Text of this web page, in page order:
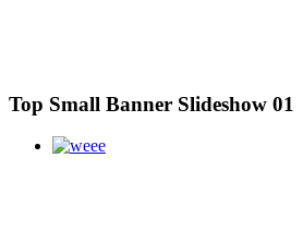
Top Small Banner Slideshow 01